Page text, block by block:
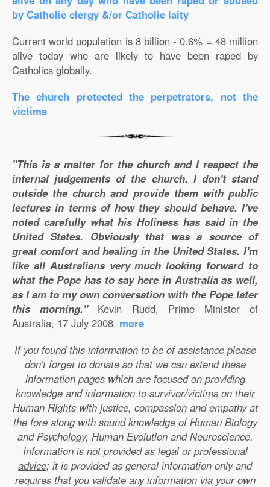
by Catholic clergy &/or Catholic laity
Current world population is 8 billion - 0.6% = 48 million
alive today who are likely to have been raped by
Catholics globally.
The church protected the perpetrators, not the
victims
"This is a matter for the church and I respect the
internal judgements of the church. I don't stand
outside the church and provide them with public
lectures in terms of how they should behave. I've
noted carefully what his Holiness has said in the
United States. Obviously that was a source of
great comfort and healing in the United States. I'm
like all Australians very much looking forward to
what the Pope has to say here in Australia as well,
as I am to my own conversation with the Pope later
this morning."Kevin Rudd, Prime Minister of
Australia, 17 July 2008. more
If you found this information to be of assistance please
don't forget to donate so that we can extend these
information pages which are focused on providing
knowledge and information to survivor/victims on their
Human Rights with justice, compassion and empathy at
the fore along with sound knowledge of Human Biology
and Psychology, Human Evolution and Neuroscience.
Information is not provided as legal or professional
advice; it is provided as general information only and
requires that you validate any information via your own